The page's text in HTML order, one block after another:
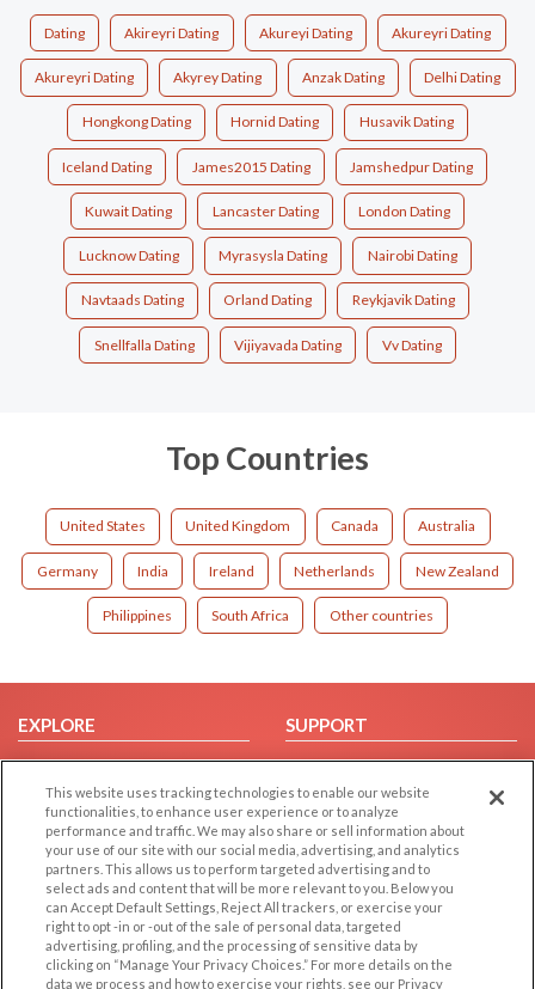
Dating Akireyri Dating Akureyi Dating Akureyri Dating
Akureyri Dating Akyrey Dating Anzak Dating Delhi Dating
Hongkong Dating Hornid Dating Husavik Dating
Iceland Dating James2015 Dating Jamshedpur Dating
Kuwait Dating Lancaster Dating London Dating
Lucknow Dating Myrasysla Dating Nairobi Dating
Navtaads Dating Orland Dating Reykjavik Dating
Snellfalla Dating Vijiyavada Dating Vv Dating
Top Countries
United States United Kingdom Canada Australia
Germany India Ireland Netherlands New Zealand
Philippines South Africa Other countries
EXPLORE
Browse by Category
Browse by Country
Dating Blog
Forum/Topic
SUPPORT
Help/FAQ
Contact Us
LEGAL
Cookie Privacy
Privacy Policy
OTHER PLATFORMS
Follow Us on
This website uses tracking technologies to enable our website
functionalities, to enhance user experience or to analyze
performance and traffic. We may also share or sell information about
your use of our site with our social media, advertising, and analytics
partners. This allows us to perform targeted advertising and to
select ads and content that will be more relevant to you. Below you
can Accept Default Settings, Reject All trackers, or exercise your
right to opt -in or -out of the sale of personal data, targeted
advertising, profiling, and the processing of sensitive data by
clicking on “Manage Your Privacy Choices.” For more details on the
data we process and how to exercise your rights, see our Privacy